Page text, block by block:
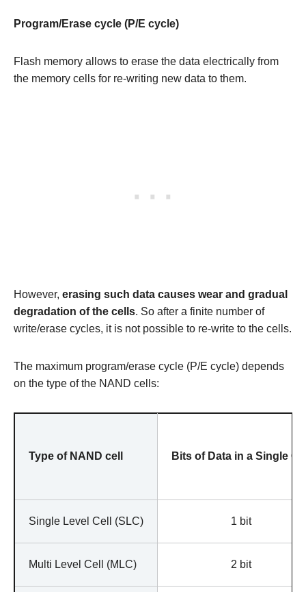
Program/Erase cycle (P/E cycle)
Flash memory allows to erase the data electrically from
the memory cells for re-writing new data to them.
However, erasing such data causes wear and gradual
degradation of the cells. So after a finite number of
write/erase cycles, it is not possible to re-write to the cells.
The maximum program/erase cycle (P/E cycle) depends
on the type of the NAND cells:
Type of NAND cell Bits of Data in a Single
Single Level Cell (SLC) 1 bit
Multi Level Cell (MLC) 2 bit